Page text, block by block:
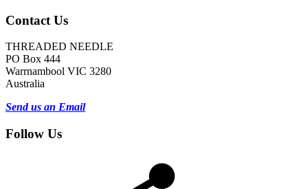
Contact Us
THREADED NEEDLE
PO Box 444
Warrnambool VIC 3280
Australia
Send us an Email
Follow Us